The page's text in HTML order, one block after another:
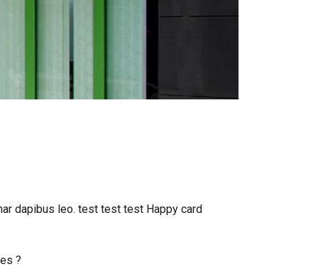
dapibus leo. test test test Happy card
?